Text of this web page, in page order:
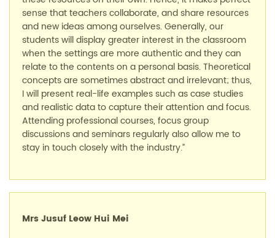
sense that teachers collaborate, and share resources
and new ideas among ourselves. Generally, our
students will display greater interest in the classroom
when the settings are more authentic and they can
relate to the contents on a personal basis. Theoretical
concepts are sometimes abstract and irrelevant; thus,
I will present real-life examples such as case studies
and realistic data to capture their attention and focus.
Attending professional courses, focus group
discussions and seminars regularly also allow me to
stay in touch closely with the industry.”
Mrs Jusuf Leow Hui Mei